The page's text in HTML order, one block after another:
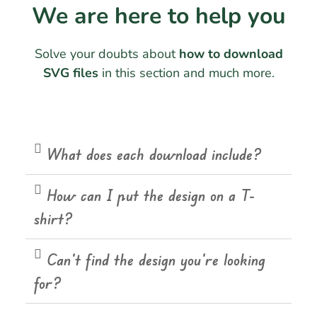
We are here to help you
Solve your doubts about how to download
SVG filesin this section and much more.
What does each download include?
How can I put the design on a T-
shirt?
Can't find the design you're looking
for?